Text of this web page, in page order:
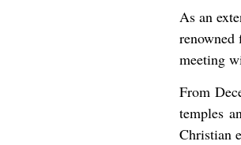
As an
meeting
From
temples
Christian